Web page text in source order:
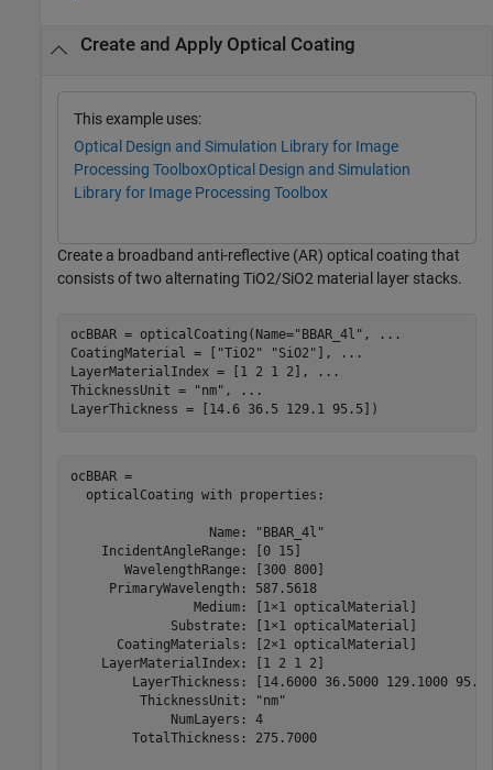
Create and Apply Optical Coating
This example uses:
Optical Design and Simulation Library for Image
Processing ToolboxOptical Design and Simulation
Library for Image Processing Toolbox
Create a broadband anti-reflective (AR) optical coating that
consists of two alternating TiO2/SiO2 material layer stacks.
ocBBAR = opticalCoating(Name="BBAR_4l" ,
...
CoatingMaterial = [
"TiO2" "SiO2" ],
...
LayerMaterialIndex = [1 2 1 2],
...
ThicknessUnit =
"nm" ,
...
LayerThickness = [14.6 36.5 129.1 95.5])
ocBBAR =
  opticalCoating with properties:
                  Name: "BBAR_4l"
    IncidentAngleRange: [0 15]
       WavelengthRange: [300 800]
     PrimaryWavelength: 587.5618
                Medium: [1×1 opticalMaterial]
             Substrate: [1×1 opticalMaterial]
      CoatingMaterials: [2×1 opticalMaterial]
    LayerMaterialIndex: [1 2 1 2]
LayerThickness: [14.6000 36.5000 129.1000
         ThicknessUnit: "nm"
             NumLayers: 4
        TotalThickness: 275.7000